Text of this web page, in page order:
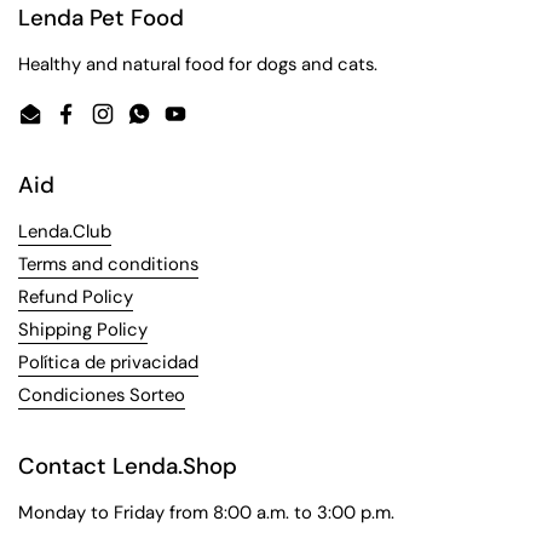
Lenda Pet Food
Healthy and natural food for dogs and cats.
EmailFacebook
Instagram
WhatsApp
YouTube
Aid
Lenda.Club
Terms and conditions
Refund Policy
Shipping Policy
Política de privacidad
Condiciones Sorteo
Contact Lenda.Shop
Monday to Friday from 8:00 a.m. to 3:00 p.m.